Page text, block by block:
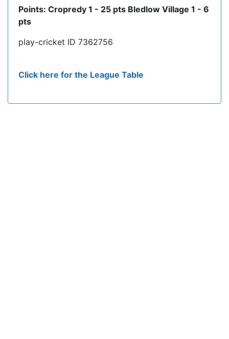
Points: Cropredy 1 - 25 pts Bledlow Village 1 - 6
pts
play-cricket ID 7362756
Click here for the League Table